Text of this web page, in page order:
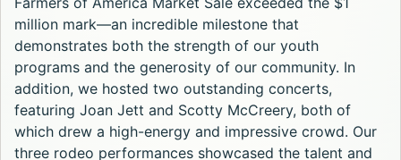
million mark—an incredible milestone that
demonstrates both the strength of our youth
programs and the generosity of our community. In
addition, we hosted two outstanding concerts,
featuring Joan Jett and Scotty McCreery, both of
which drew a high-energy and impressive crowd. Our
three rodeo performances showcased the talent and